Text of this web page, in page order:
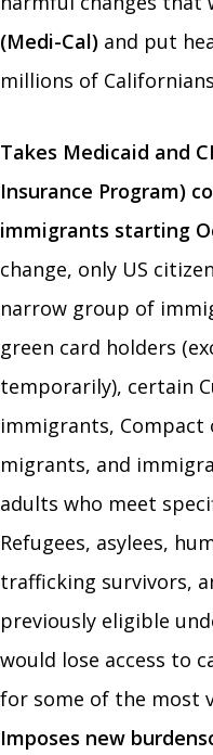
(Medi-Cal) and put
millions of
Takes Medicaid and
Insurance Program)
immigrants starting
change, only US
narrow group of
green card holders
temporarily), certain
immigrants, Compact
migrants, and
adults who meet
Refugees, asylees,
trafficking survivors,
previously eligible
would lose access to
for some of the most
Imposes new